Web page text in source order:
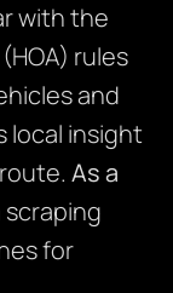
with the
rules
and
local insight
As a
for